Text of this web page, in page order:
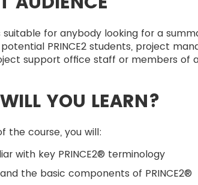
suitable for anybody looking for a
PRINCE2 students, project
support office staff or members of a
YOU LEARN?
the course, you will:
with key PRINCE2® terminology
the basic components of PRINCE2®